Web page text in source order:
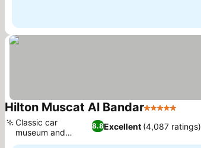
Hilton Muscat Al Bandar5 Stars
8.8Excellent (4,087 ratings)
Classic car
museum and
village